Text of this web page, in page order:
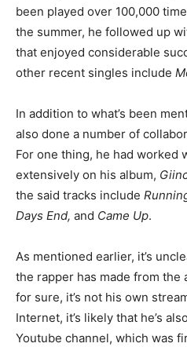
been played over 100,000
the summer, he followed up
that enjoyed considerable
other recent singles include
In addition to what’s been
also done a number of
For one thing, he had worked
extensively on his album,
the said tracks include
Days End, and Came Up.
As mentioned earlier, it’s
the rapper has made from the
for sure, it’s not his own
Internet, it’s likely that he’s
Youtube channel, which was